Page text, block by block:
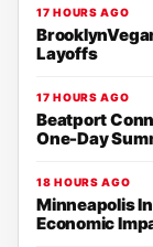
17 HOURS AGO
Layoffs
17 HOURS AGO
Beatport
One-Day
18 HOURS AGO
Minneapolis
Economic